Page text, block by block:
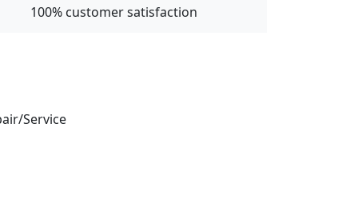
100% customer satisfaction
Service